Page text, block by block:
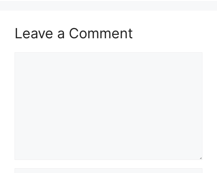
Leave a Comment